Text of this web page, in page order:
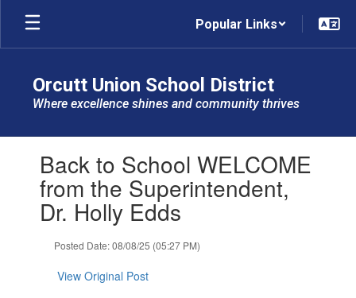
Skip
main
Popular Links
Orcutt Union School District
Where excellence shines and community thrives
slides.Back to School WELCOME
from the Superintendent,
Dr. Holly Edds
Posted Date: 08/08/25 (05:27 PM)
View Original Post